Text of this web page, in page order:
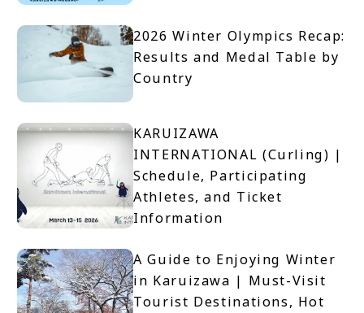
2026 Winter Olympics Recap:
Results and Medal Table by
Country
KARUIZAWA
INTERNATIONAL (Curling) |
Schedule, Participating
Athletes, and Ticket
Information
A Guide to Enjoying Winter
in Karuizawa | Must-Visit
Tourist Destinations, Hot